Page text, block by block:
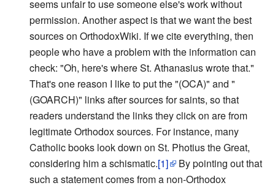
seems unfair to use someone else's work without
permission. Another aspect is that we want the best
sources on OrthodoxWiki. If we cite everything, then
people who have a problem with the information can
check: "Oh, here's where St. Athanasius wrote that."
That's one reason I like to put the "(OCA)" and "
(GOARCH)" links after sources for saints, so that
readers understand the links they click on are from
legitimate Orthodox sources. For instance, many
Catholic books look down on St. Photius the Great,
considering him a schismatic.[1]
By pointing out that
such a statement comes from a non-Orthodox